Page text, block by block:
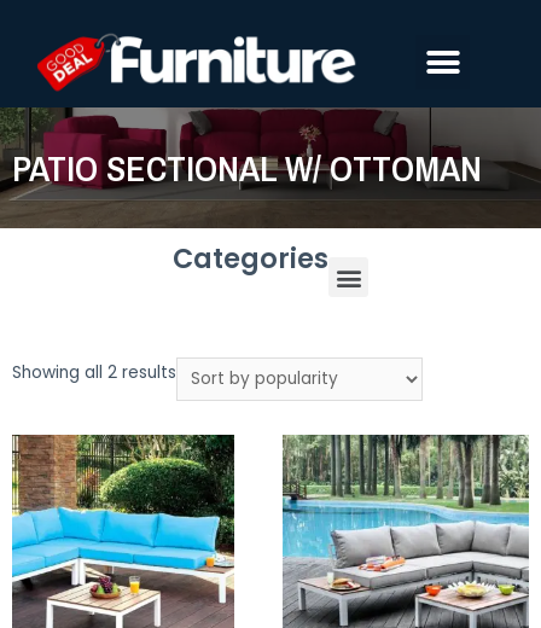
PATIO SECTIONAL W/ OTTOMAN
Categories
Showing all 2 results